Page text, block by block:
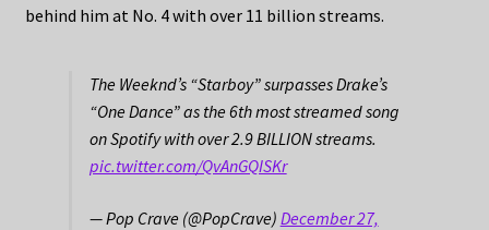
behind him at No. 4 with over 11 billion streams.
The Weeknd’s “Starboy” surpasses Drake’s
“One Dance” as the 6th most streamed song
on Spotify with over 2.9 BILLION streams.
pic.twitter.com/QvAnGQISKr
— Pop Crave (@PopCrave) December 27,